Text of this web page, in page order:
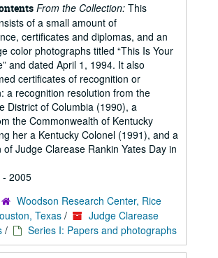
From the Collection: This
of a small amount of
certificates and diplomas, and an
color photographs titled “This Is Your
and dated April 1, 1994. It also
certificates of recognition or
a recognition resolution from the
District of Columbia (1990), a
the Commonwealth of Kentucky
her a Kentucky Colonel (1991), and a
Judge Clarease Rankin Yates Day in
- 2005
Woodson Research Center, Rice
Texas /
Judge Clarease
/ Series I: Papers and photographs